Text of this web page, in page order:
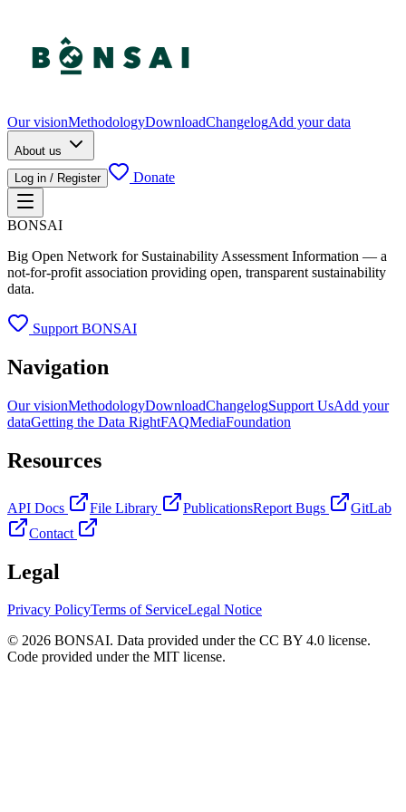
Our visionMethodologyDownloadChangelogAdd your data
About us
Log in / Register
Donate
BONSAI
Big Open Network for Sustainability Assessment Information — a
not-for-profit association providing open, transparent sustainability
data.
Support BONSAI
Navigation
Our visionMethodologyDownloadChangelogSupport UsAdd your
dataGetting the Data RightFAQMediaFoundation
Resources
API Docs File Library PublicationsReport Bugs
GitLab
Contact
Legal
Privacy PolicyTerms of ServiceLegal Notice
© 2026 BONSAI. Data provided under the CC BY 4.0 license.
Code provided under the MIT license.